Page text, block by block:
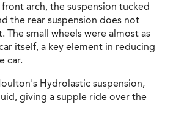
arch, the suspension tucked
the rear suspension does not
small wheels were almost as
itself, a key element in reducing
car.
Hydrolastic suspension,
giving a supple ride over the